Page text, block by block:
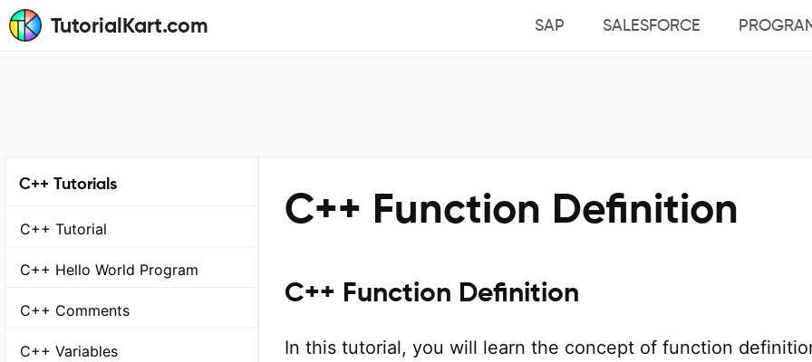
TutorialKart.com SAP SALESFORCE
C++ Tutorials
C++ Tutorial
C++ Hello World Program
C++ Comments
C++ Variables
C++ Function Definition
C++ Function Definition
In this tutorial, you will learn the concept of function